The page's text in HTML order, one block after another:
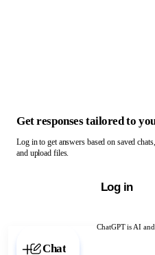
ChatGPT is AI
Chat with ChatGPT
Get responses tailored to
Log in to get answers based on saved
and upload files.
Log in
Chat